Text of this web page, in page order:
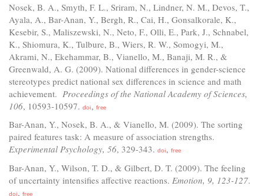
Nosek, B. A., Smyth, F. L., Sriram, N., Lindner, N. M., Devos, T.,
Ayala, A., Bar-Anan, Y., Bergh, R., Cai, H., Gonsalkorale, K.,
Kesebir, S., Maliszewski, N., Neto, F., Olli, E., Park, J., Schnabel,
K., Shiomura, K., Tulbure, B., Wiers, R. W., Somogyi, M.,
Akrami, N., Ekehammar, B., Vianello, M., Banaji, M. R., &
Greenwald, A. G. (2009). National differences in gender-science
stereotypes predict national sex differences in science and math
achievement. Proceedings of the National Academy of Sciences,
106, 10593-10597. doi, free
Bar-Anan, Y., Nosek, B. A., & Vianello, M. (2009). The sorting
paired features task: A measure of association strengths.
Experimental Psychology, 56, 329-343. doi, free
Bar-Anan, Y., Wilson, T. D., & Gilbert, D. T. (2009). The feeling
of uncertainty intensifies affective reactions. Emotion, 9, 123-127.
doi, free